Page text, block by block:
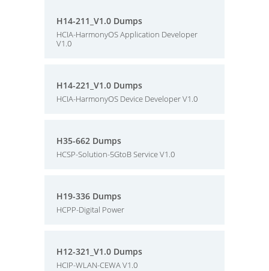
H14-211_V1.0 Dumps
HCIA-HarmonyOS Application Developer
V1.0
H14-221_V1.0 Dumps
HCIA-HarmonyOS Device Developer V1.0
H35-662 Dumps
HCSP-Solution-5GtoB Service V1.0
H19-336 Dumps
HCPP-Digital Power
H12-321_V1.0 Dumps
HCIP-WLAN-CEWA V1.0